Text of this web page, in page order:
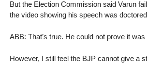
But the Election Commission said Varun
the video showing his speech was
ABB: That’s true. He could not prove it was
However, I still feel the BJP cannot give a